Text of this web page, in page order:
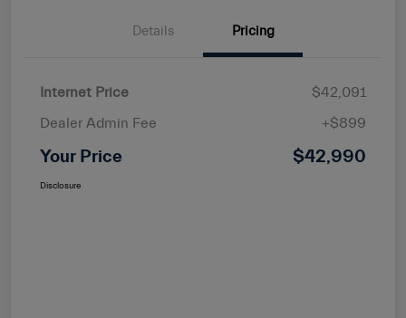
Details Pricing
Internet Price
$42,091
Dealer Admin Fee
+$899
Your Price $42,990
Disclosure